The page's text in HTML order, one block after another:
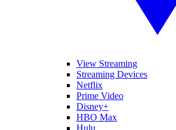
View Streaming
Streaming Devices
Netflix
Prime Video
Disney+
HBO Max
Hulu